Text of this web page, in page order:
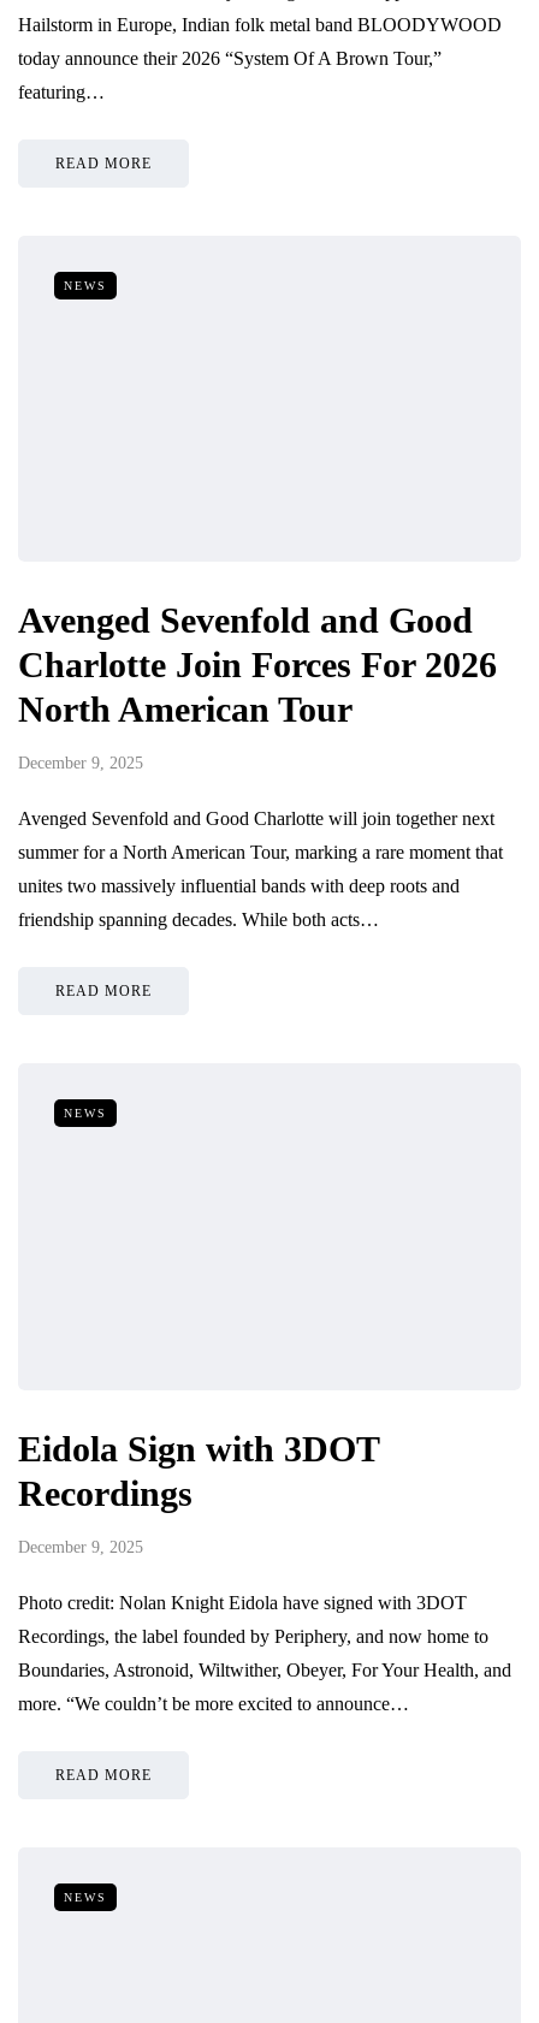
Hailstorm in Europe, Indian folk metal band BLOODYWOOD
today announce their 2026 “System Of A Brown Tour,”
featuring…
READ MORE
NEWS
Avenged Sevenfold and Good
Charlotte Join Forces For 2026
North American Tour
December 9, 2025
Avenged Sevenfold and Good Charlotte will join together next
summer for a North American Tour, marking a rare moment that
unites two massively influential bands with deep roots and
friendship spanning decades. While both acts…
READ MORE
NEWS
Eidola Sign with 3DOT
Recordings
December 9, 2025
Photo credit: Nolan Knight Eidola have signed with 3DOT
Recordings, the label founded by Periphery, and now home to
Boundaries, Astronoid, Wiltwither, Obeyer, For Your Health, and
more. “We couldn’t be more excited to announce…
READ MORE
NEWS